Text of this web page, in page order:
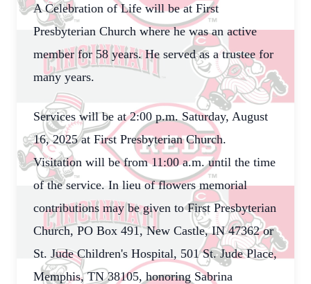
A Celebration of Life will be at First
Presbyterian Church where he was an active
member for 58 years. He served as a trustee for
many years.
Services will be at 2:00 p.m. Saturday, August
16, 2025 at First Presbyterian Church.
Visitation will be from 11:00 a.m. until the time
of the service. In lieu of flowers memorial
contributions may be given to First Presbyterian
Church, PO Box 491, New Castle, IN 47362 or
St. Jude Children's Hospital, 501 St. Jude Place,
Memphis, TN 38105, honoring Sabrina